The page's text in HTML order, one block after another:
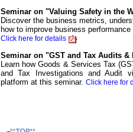
Seminar on "Valuing Safety in the
Discover the business metrics,
how to improve business
Click here for details
Seminar on "GST and Tax Audits
Learn how Goods & Services Tax
and Tax Investigations and Audit
platform at this seminar. Click here for